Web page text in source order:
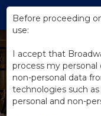
Skip
Main
Content
2023 /
at The
Before proceeding
use:
I accept that
process my personal
non-personal data
technologies such
personal and non-